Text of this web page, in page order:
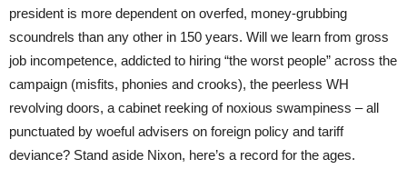
president is more dependent on overfed, money-grubbing
scoundrels than any other in 150 years. Will we learn from gross
job incompetence, addicted to hiring “the worst people” across the
campaign (misfits, phonies and crooks), the peerless WH
revolving doors, a cabinet reeking of noxious swampiness – all
punctuated by woeful advisers on foreign policy and tariff
deviance? Stand aside Nixon, here’s a record for the ages.